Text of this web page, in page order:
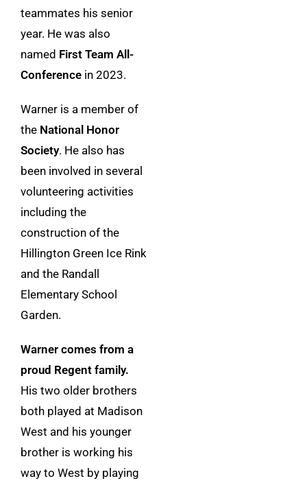
teammates his senior
year. He was also
named First Team All-
Conference in 2023.
Warner is a member of
the National Honor
Society. He also has
been involved in several
volunteering activities
including the
construction of the
Hillington Green Ice Rink
and the Randall
Elementary School
Garden.
Warner comes from a
proud Regent family.
His two older brothers
both played at Madison
West and his younger
brother is working his
way to West by playing